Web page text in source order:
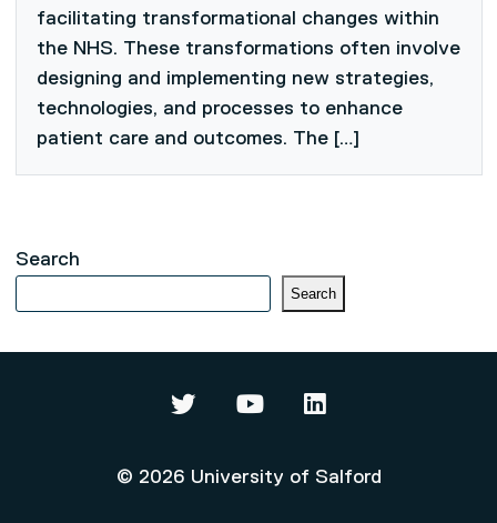
facilitating transformational changes within
the NHS. These transformations often involve
designing and implementing new strategies,
technologies, and processes to enhance
patient care and outcomes. The […]
Search
Search
© 2026 University of Salford
Data Science and Artificial
Data Science and